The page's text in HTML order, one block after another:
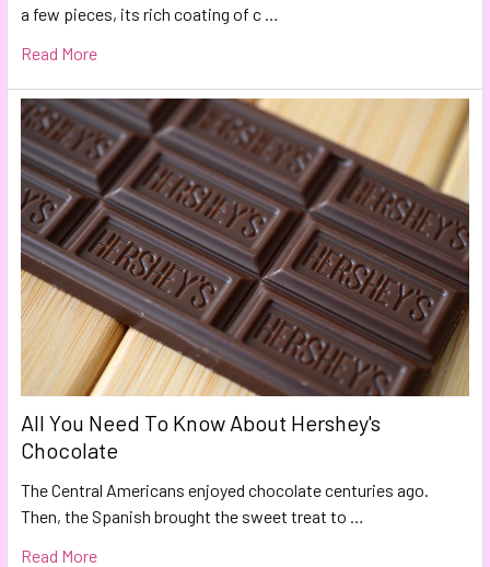
a few pieces, its rich coating of c …
Read More
All You Need To Know About Hershey's
Chocolate
The Central Americans enjoyed chocolate centuries ago.
Then, the Spanish brought the sweet treat to …
Read More